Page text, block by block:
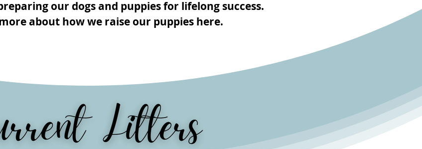
our dogs and puppies for lifelong success.
about how we raise our puppies here.